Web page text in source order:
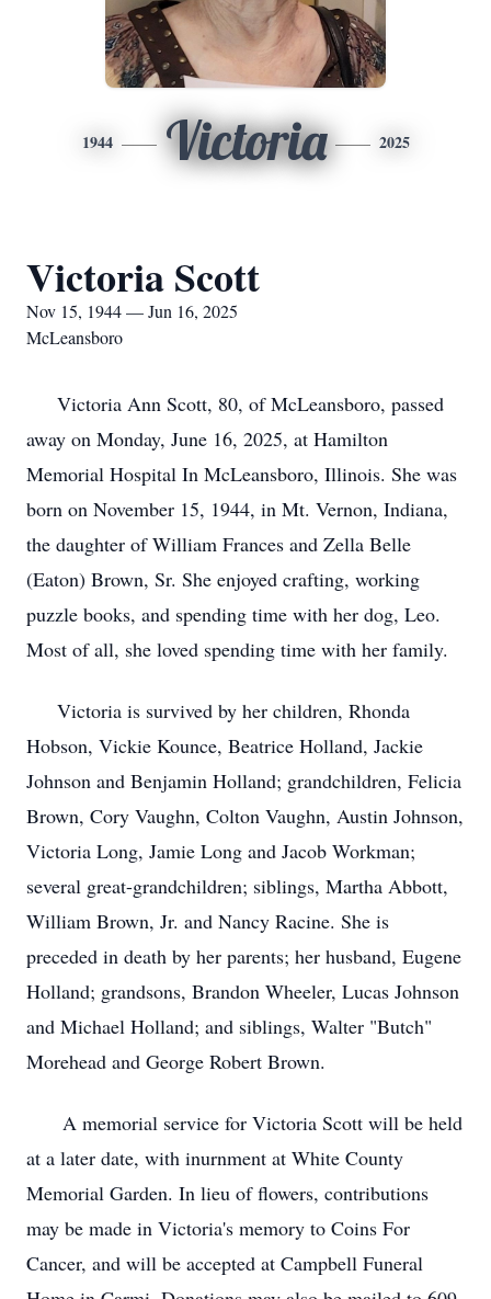
1944 Victoria 2025
Victoria Scott
Nov 15, 1944 — Jun 16, 2025
McLeansboro
Victoria Ann Scott, 80, of McLeansboro, passed
away on Monday, June 16, 2025, at Hamilton
Memorial Hospital In McLeansboro, Illinois. She was
born on November 15, 1944, in Mt. Vernon, Indiana,
the daughter of William Frances and Zella Belle
(Eaton) Brown, Sr. She enjoyed crafting, working
puzzle books, and spending time with her dog, Leo.
Most of all, she loved spending time with her family.
Victoria is survived by her children, Rhonda
Hobson, Vickie Kounce, Beatrice Holland, Jackie
Johnson and Benjamin Holland; grandchildren, Felicia
Brown, Cory Vaughn, Colton Vaughn, Austin Johnson,
Victoria Long, Jamie Long and Jacob Workman;
several great-grandchildren; siblings, Martha Abbott,
William Brown, Jr. and Nancy Racine. She is
preceded in death by her parents; her husband, Eugene
Holland; grandsons, Brandon Wheeler, Lucas Johnson
and Michael Holland; and siblings, Walter "Butch"
Morehead and George Robert Brown.
A memorial service for Victoria Scott will be held
at a later date, with inurnment at White County
Memorial Garden. In lieu of flowers, contributions
may be made in Victoria's memory to Coins For
Cancer, and will be accepted at Campbell Funeral